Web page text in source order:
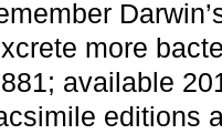
more
available
editions